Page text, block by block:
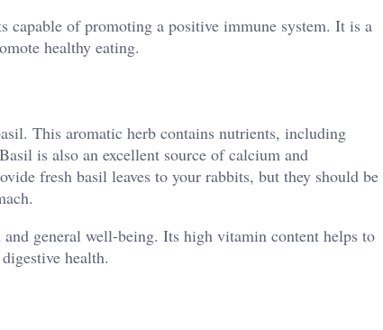
of promoting a positive immune system. It is a
healthy eating.
This aromatic herb contains nutrients, including
is also an excellent source of calcium and
fresh basil leaves to your rabbits, but they should be
general well-being. Its high vitamin content helps to
health.